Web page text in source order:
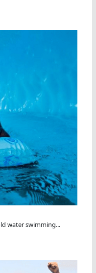
water swimming...